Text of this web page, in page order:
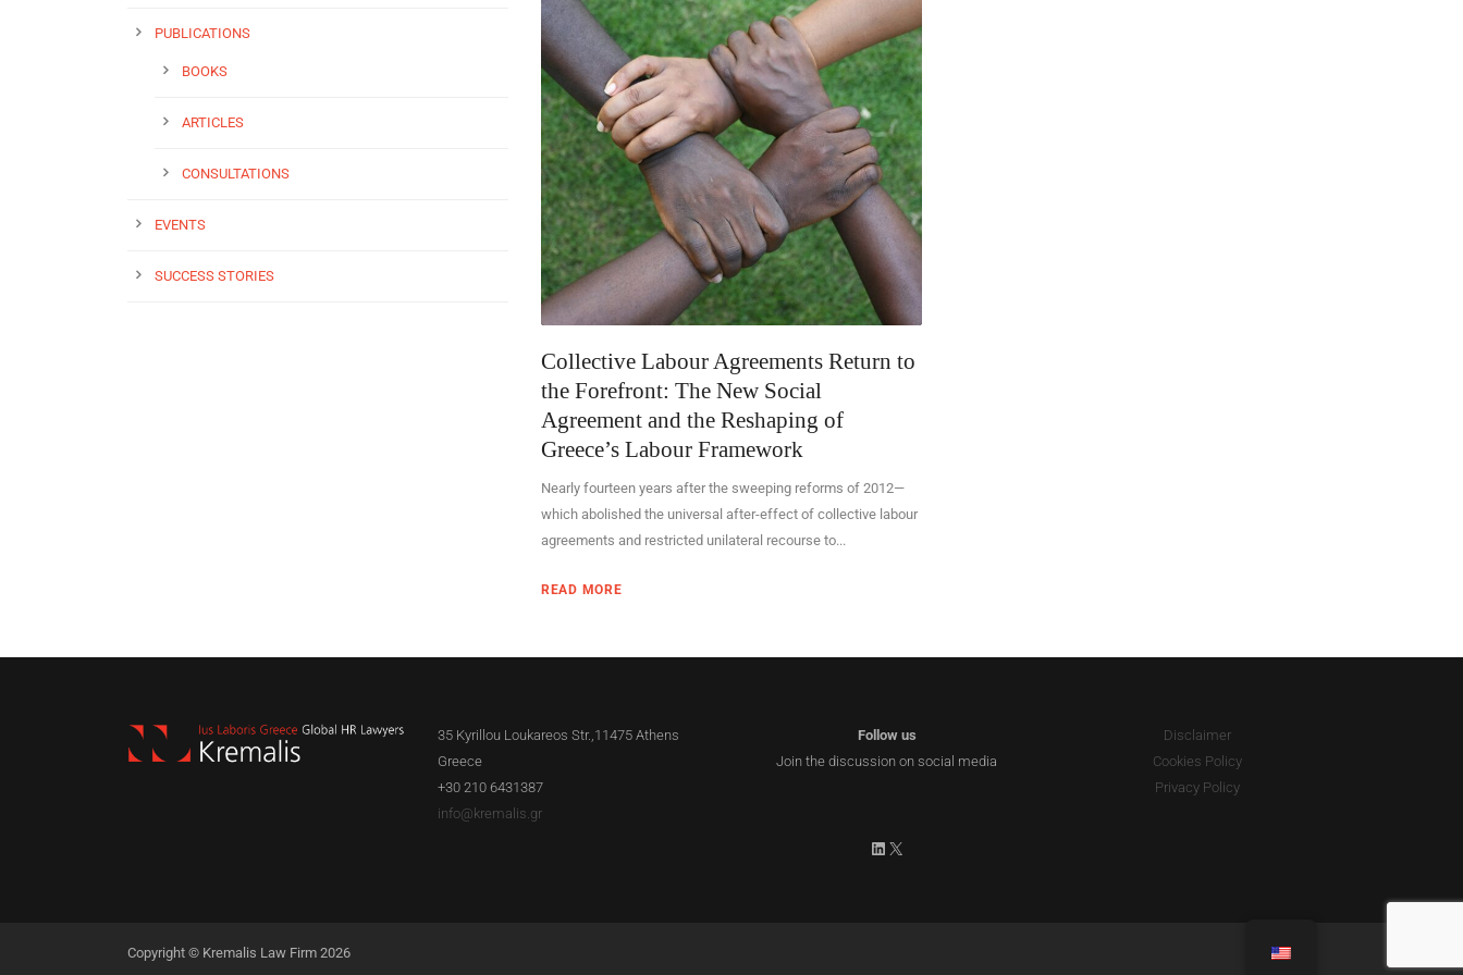
Collective Labour Agreements Return to
the Forefront: The New Social
Agreement and the Reshaping of
Greece’s Labour Framework
Nearly fourteen years after the sweeping reforms of 2012—
which abolished the universal after-effect of collective labour
agreements and restricted unilateral recourse to...
READ MORE
PUBLICATIONS
BOOKS
ARTICLES
CONSULTATIONS
EVENTS
SUCCESS STORIES
35 Kyrillou Loukareos Str.,11475 Athens
Greece
+30 210 6431387
info@kremalis.gr
Follow us
Join the discussion on social media
LinkedIn
X
Disclaimer
Cookies Policy
Privacy Policy
Copyright © Kremalis Law Firm 2026